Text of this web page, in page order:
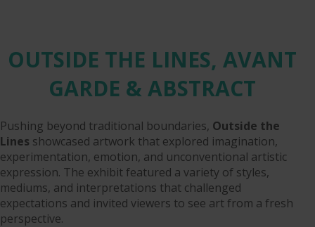
OUTSIDE THE LINES, AVANT
GARDE & ABSTRACT
Pushing beyond traditional boundaries, Outside the
Lines showcased artwork that explored imagination,
experimentation, emotion, and unconventional artistic
expression. The exhibit featured a variety of styles,
mediums, and interpretations that challenged
expectations and invited viewers to see art from a fresh
perspective.